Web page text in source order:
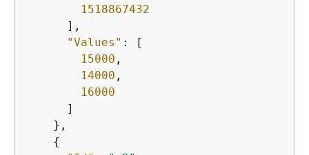
1518867432
      ],
"Values" : [
15000 ,
14000 ,
16000
      ]
    },
{